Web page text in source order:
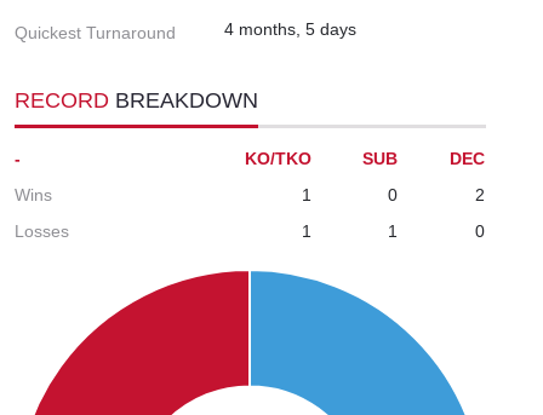
Quickest Turnaround 4 months, 5 days
RECORD BREAKDOWN
- KO/TKO SUB
DEC
Wins
1 0
2
Losses
1 1 0